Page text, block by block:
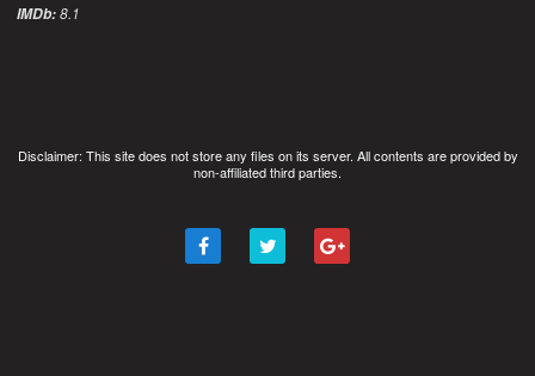
IMDb:8.1
Disclaimer: This site does not store any files on its server. All contents are provided by
non-affiliated third parties.